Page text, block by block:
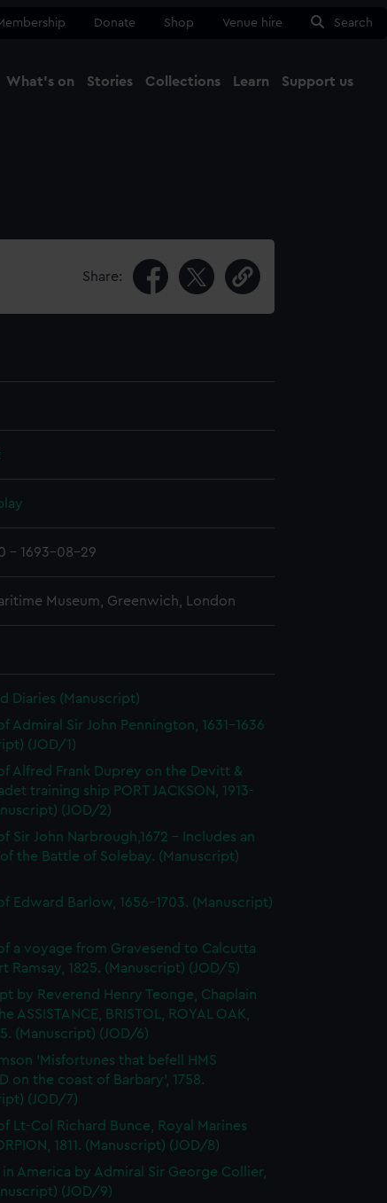
Donate Shop Venue hire Search
What's on Stories Collections Learn Support us
Share:
- 1693-08-29
Museum, Greenwich, London
Diaries (Manuscript)
Admiral Sir John Pennington, 1631-1636
(JOD/1)
of Alfred Frank Duprey on the Devitt &
training ship PORT JACKSON, 1913-
(JOD/2)
Sir John Narbrough,1672 - Includes an
the Battle of Solebay. (Manuscript)
Edward Barlow, 1656-1703. (Manuscript)
of a voyage from Gravesend to Calcutta
Ramsay, 1825. (Manuscript) (JOD/5)
by Reverend Henry Teonge, Chaplain
ASSISTANCE, BRISTOL, ROYAL OAK,
(Manuscript) (JOD/6)
'Misfortunes that befell HMS
on the coast of Barbary', 1758.
(JOD/7)
Lt-Col Richard Bunce, Royal Marines
1811. (Manuscript) (JOD/8)
America by Admiral Sir George Collier,
(JOD/9)